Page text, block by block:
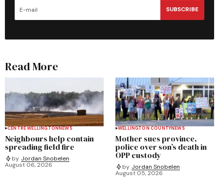
SUBSCRIBE
Read More
CENTRE WELLINGTONNEWS
Neighbours help contain
spreading field fire
by Jordan Snobelen
August 06, 2026
WELLINGTON COUNTYNEWS
Mother sues province,
police over son’s death in
OPP custody
by Jordan Snobelen
August 05, 2026